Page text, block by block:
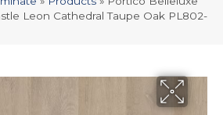
Leon Cathedral Taupe Oak PL802-